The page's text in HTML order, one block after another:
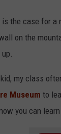
is the case for a
on the
my class
Museum to
you can